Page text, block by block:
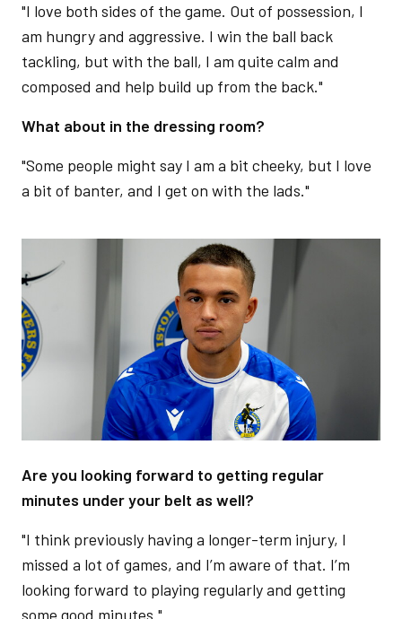
"I love both sides of the game. Out of possession, I
am hungry and aggressive. I win the ball back
tackling, but with the ball, I am quite calm and
composed and help build up from the back."
What about in the dressing room?
"Some people might say I am a bit cheeky, but I love
a bit of banter, and I get on with the lads."
Are you looking forward to getting regular
minutes under your belt as well?
"I think previously having a longer-term injury, I
missed a lot of games, and I’m aware of that. I’m
looking forward to playing regularly and getting
some good minutes."